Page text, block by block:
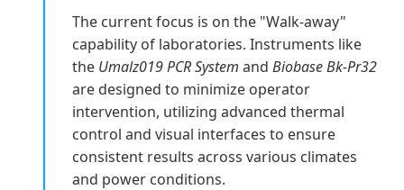
The current focus is on the "Walk-away"
capability of laboratories. Instruments like
the Umalz019 PCR System and Biobase Bk-Pr32
are designed to minimize operator
intervention, utilizing advanced thermal
control and visual interfaces to ensure
consistent results across various climates
and power conditions.